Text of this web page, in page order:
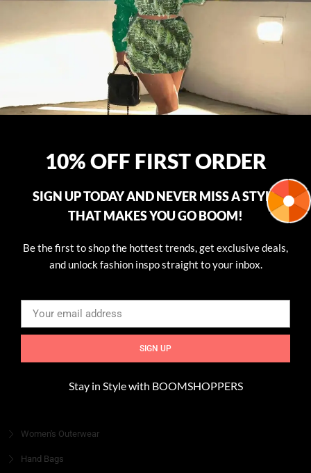
Your ultimate online destination for women’s fashion where
every piece. Join us and let your style shine!
Read more
USEFULL LINKS
Home
About
Women's Outerwear
Hand Bags
10% OFF FIRST ORDER
SIGN UP TODAY AND NEVER MISS A STYLE
THAT MAKES YOU GO BOOM!
Be the first to shop the hottest trends, get exclusive deals,
and unlock fashion inspo straight to your inbox.
SIGN UP
Stay in Style with BOOMSHOPPERS